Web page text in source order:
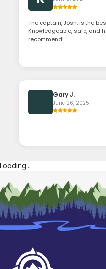
The captain, Josh, is the
Knowledgeable, safe, and
recommend!
Gary J.
June 26, 2025
Loading...